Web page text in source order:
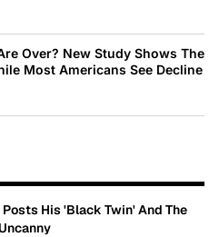
Over? New Study Shows The
Most Americans See Decline
His 'Black Twin' And The